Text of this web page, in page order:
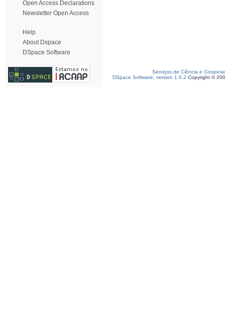
Open Access Declarations
Newsletter Open Access
Help
About Dspace
DSpace Software
Serviços de Ciência e
DSpace Software, version 1.6.2 Copyright ©